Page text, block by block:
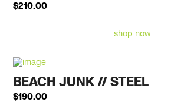
$210.00
shop now
BEACH JUNK // STEEL
$190.00